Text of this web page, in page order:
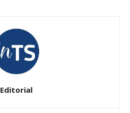
Editorial